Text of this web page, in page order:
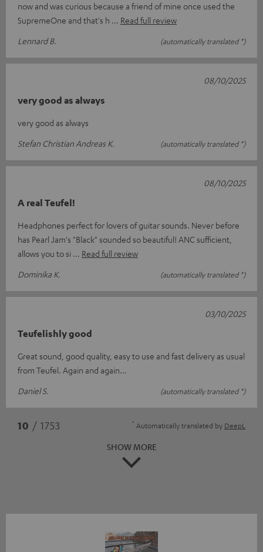
now and was curious because a friend of mine once used the
SupremeOne and that's h
Read full review
Lennard B.
(automatically translated *)
very good as always
very good as always
Stefan Christian Andreas K.
(automatically translated *)
08/10/2025
A real Teufel!
Headphones perfect for lovers of guitar sounds. Never before
has Pearl Jam's "Black" sounded so beautiful! ANC sufficient,
allows you to si
Read full review
Dominika K.
(automatically translated *)
08/10/2025
Teufelishly good
Great sound, good quality, easy to use and fast delivery as usual
from Teufel. Again and again...
Daniel S.
(automatically translated *)
03/10/2025
10 / 1753 * Automatically translated by DeepL
SHOW MORE